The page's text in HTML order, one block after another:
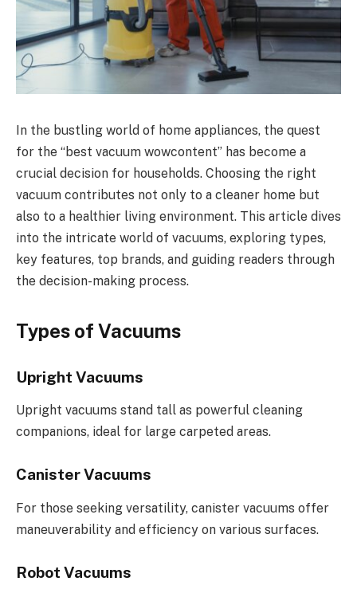
In the bustling world of home appliances, the quest
for the “best vacuum wowcontent” has become a
crucial decision for households. Choosing the right
vacuum contributes not only to a cleaner home but
also to a healthier living environment. This article dives
into the intricate world of vacuums, exploring types,
key features, top brands, and guiding readers through
the decision-making process.
Types of Vacuums
Upright Vacuums
Upright vacuums stand tall as powerful cleaning
companions, ideal for large carpeted areas.
Canister Vacuums
For those seeking versatility, canister vacuums offer
maneuverability and efficiency on various surfaces.
Robot Vacuums